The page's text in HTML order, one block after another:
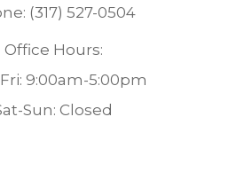
(317) 527-0504
Office Hours:
9:00am-5:00pm
Sun: Closed